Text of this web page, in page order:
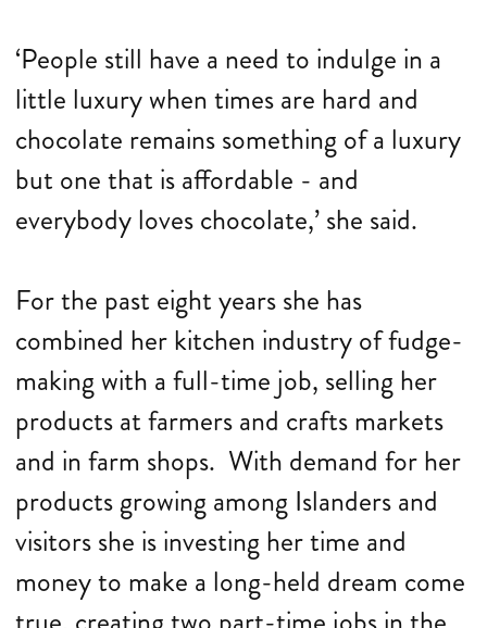
‘People still have a need to indulge in a
little luxury when times are hard and
chocolate remains something of a luxury
but one that is affordable - and
everybody loves chocolate,’ she said.
For the past eight years she has
combined her kitchen industry of fudge-
making with a full-time job, selling her
products at farmers and crafts markets
and in farm shops. With demand for her
products growing among Islanders and
visitors she is investing her time and
money to make a long-held dream come